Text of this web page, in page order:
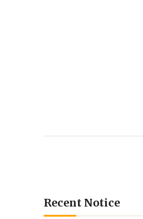
Recent Notice